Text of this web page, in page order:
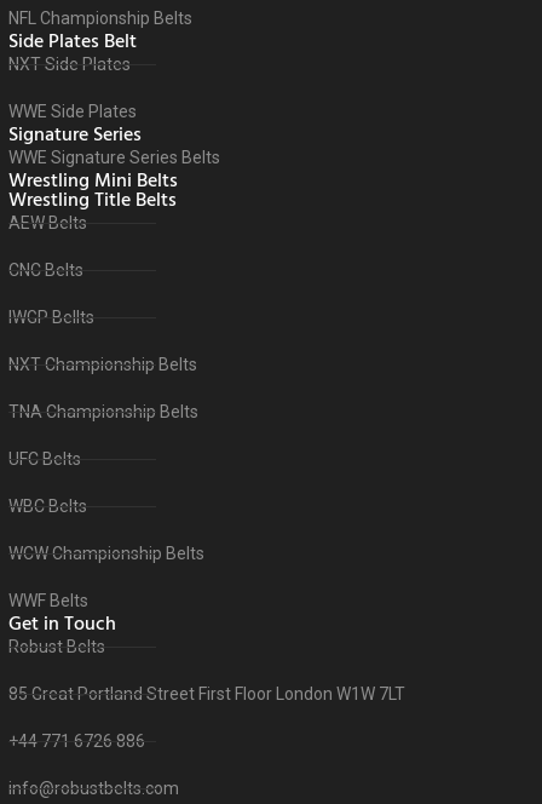
NFL Championship Belts
Side Plates Belt
NXT Side Plates
WWE Side Plates
Signature Series
WWE Signature Series Belts
Wrestling Mini Belts
Wrestling Title Belts
AEW Belts
CNC Belts
IWGP Bellts
NXT Championship Belts
TNA Championship Belts
UFC Belts
WBC Belts
WCW Championship Belts
WWF Belts
Get in Touch
Robust Belts
85 Great Portland Street First Floor London W1W 7LT
+44 771 6726 886
info@robustbelts.com